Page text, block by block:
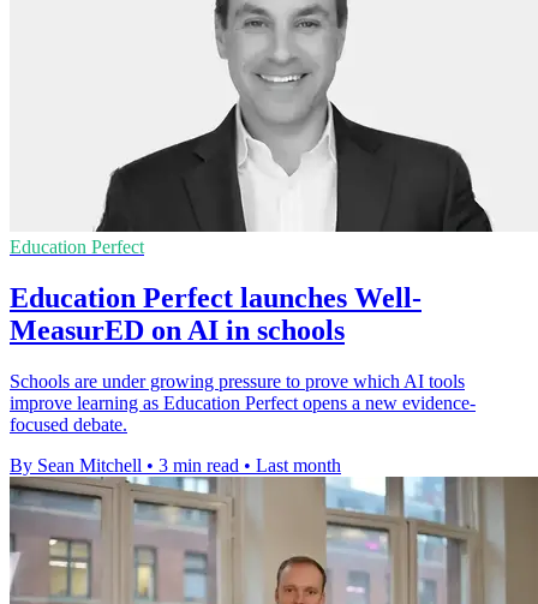
Education Perfect
Education Perfect launches Well-
MeasurED on AI in schools
Schools are under growing pressure to prove which AI tools
improve learning as Education Perfect opens a new evidence-
focused debate.
By Sean Mitchell • 3 min read • Last month